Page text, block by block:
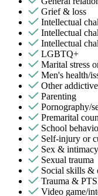
Grief & loss
Intellectual
Intellectual
Intellectual
LGBTQ+
Marital stress
Men's health/
Other
Parenting
Pornography/
Premarital
School
Self-injury or
Sex &
Sexual trauma
Social skills &
Trauma &
Video game/